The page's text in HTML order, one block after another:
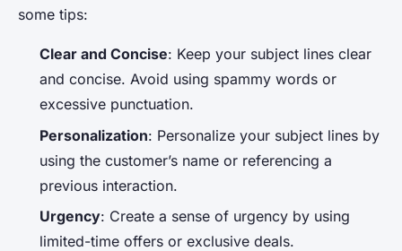
some tips:
Clear and Concise: Keep your subject lines clear
and concise. Avoid using spammy words or
excessive punctuation.
Personalization: Personalize your subject lines by
using the customer’s name or referencing a
previous interaction.
Urgency: Create a sense of urgency by using
limited-time offers or exclusive deals.